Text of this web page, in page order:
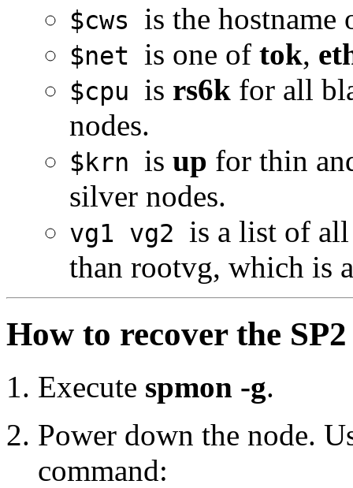
$cws is the hostname
$net is one of tok,
$cpu is rs6k for all
nodes.
$krn is up for thin
silver nodes.
vg1 vg2 is a list of
than rootvg, which is
How to recover the
Execute spmon -g.
Power down the node.
command: